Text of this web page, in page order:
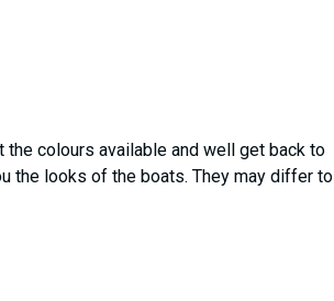
the colours available and well get back to
the looks of the boats. They may differ to